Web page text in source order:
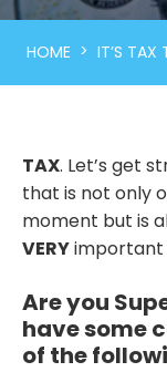
HOME > IT’S TAX
TAX. Let’s get
that is not only
moment but is
VERYimportant
Are you
have some
of the